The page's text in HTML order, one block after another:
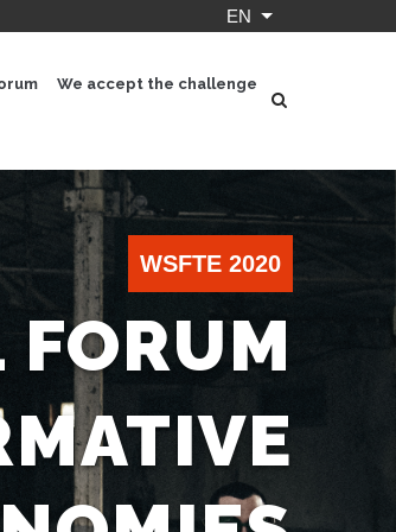
EN List additional
We accept the challenge
WSFTE 2020